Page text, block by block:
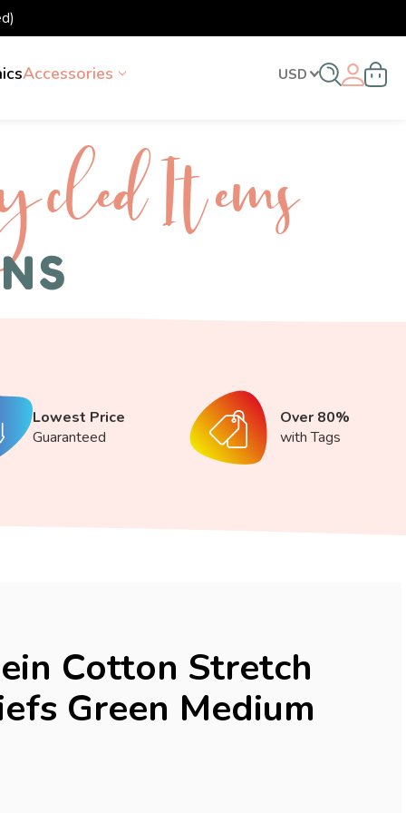
Accessories USD
I tems
Lowest Price
Guaranteed
Over 80%
with Tags
Cotton Stretch
Green Medium